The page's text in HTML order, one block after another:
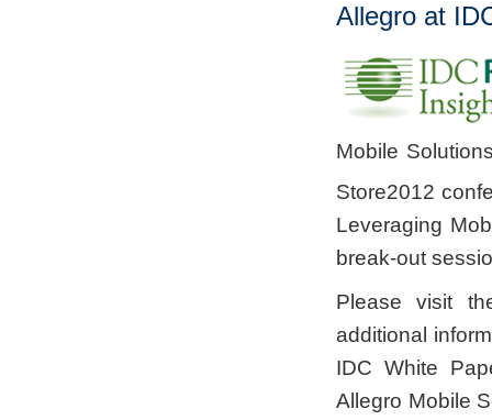
Allegro at
Mobile
Store2012
Leveraging
break-out
Please visit
additional
IDC White
Allegro Mobile